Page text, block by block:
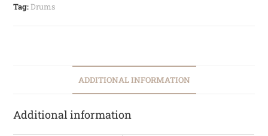
Tag:Drums
ADDITIONAL INFORMATION
Additional information